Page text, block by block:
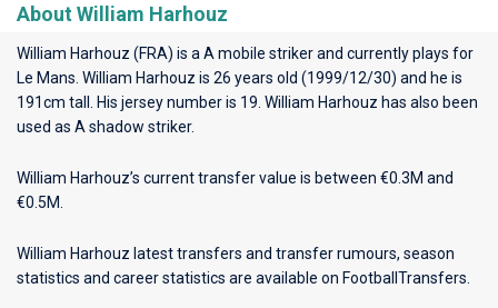
About William Harhouz
William Harhouz (FRA) is a A mobile striker and currently plays for
Le Mans . William Harhouz is 26 years old (1999/12/30) and he is
191cm tall. His jersey number is 19. William Harhouz has also been
used as A shadow striker.
William Harhouz’s current transfer value is between €0.3M and
€0.5M.
William Harhouz latest transfers and transfer rumours, season
statistics and career statistics are available on FootballTransfers.